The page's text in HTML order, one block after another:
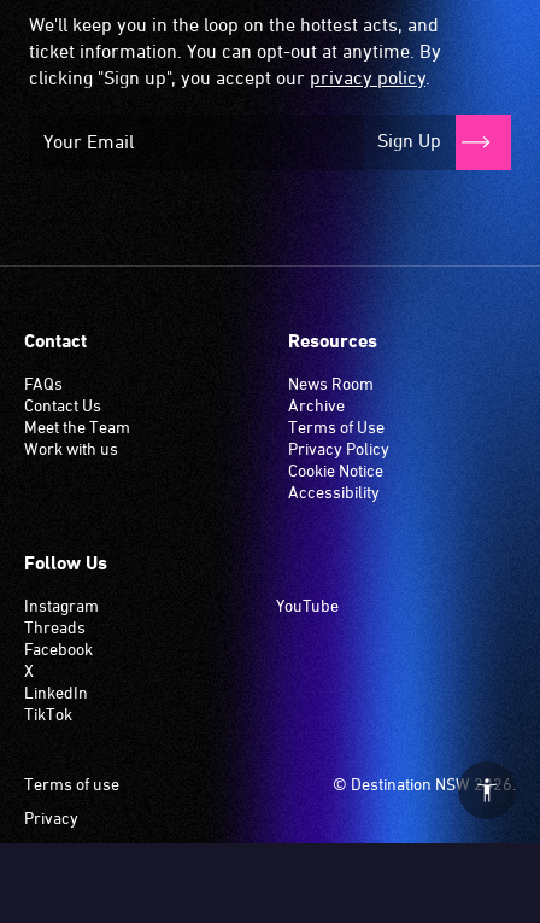
We'll keep you in the loop on the hottest acts, and
ticket information. You can opt-out at anytime. By
clicking "Sign up", you accept our privacy policy.
Sign Up
Contact
FAQs
Contact Us
Meet the Team
Work with us
Resources
News Room
Archive
Terms of Use
Privacy Policy
Cookie Notice
Accessibility
Follow Us
Instagram
Threads
Facebook
X
LinkedIn
TikTok
YouTube
© Destination NSW 2026.
Footer
Terms of use
Privacy